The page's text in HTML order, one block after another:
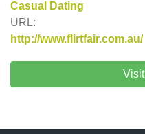
Casual Dating
URL:
http://www.flirtfair.com.au/